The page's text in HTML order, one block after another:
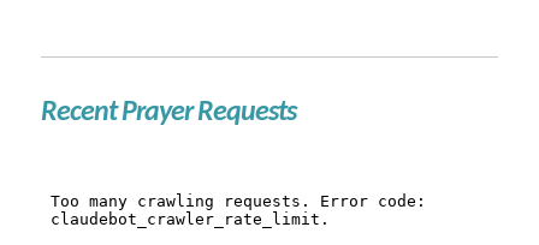
Recent Prayer Requests